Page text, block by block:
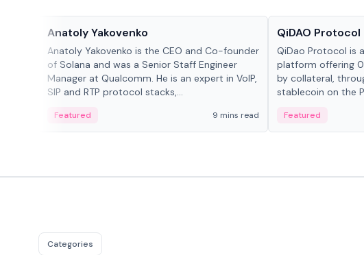
Anatoly Yakovenko
Anatoly Yakovenko is the CEO and Co-founder
of Solana and was a Senior Staff Engineer
Manager at Qualcomm. He is an expert in VoIP,
SIP and RTP protocol stacks,...
Featured 9 mins read
QiDAO Protocol
QiDao Protocol is
platform offering
by collateral,
stablecoin on the
Featured
Categories